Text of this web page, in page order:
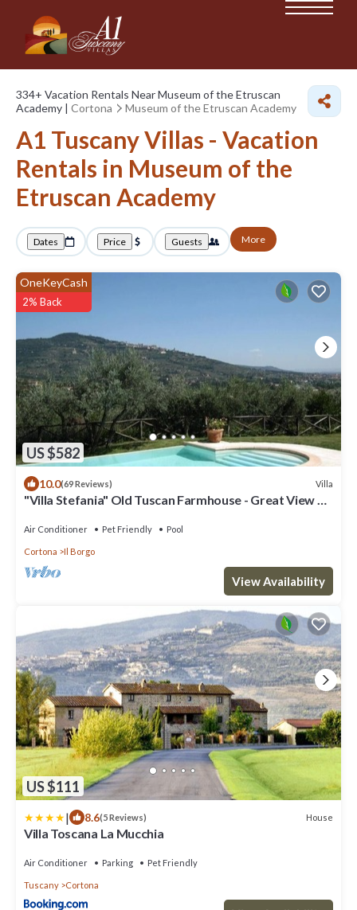
334+ Vacation Rentals Near Museum of the Etruscan
Academy | Cortona Museum of the Etruscan Academy
A1 Tuscany Villas - Vacation
Rentals in Museum of the
Etruscan Academy
Dates Price Guests More
US $582
OneKeyCash
2% Back
10.0(69 Reviews) Villa
"Villa Stefania" Old Tuscan Farmhouse - Great View on
Air Conditioner Pet Friendly Pool
Cortona Il Borgo
View Availability
US $111
| 8.6(5 Reviews) House
Villa Toscana La Mucchia
Air Conditioner Parking Pet Friendly
Tuscany Cortona